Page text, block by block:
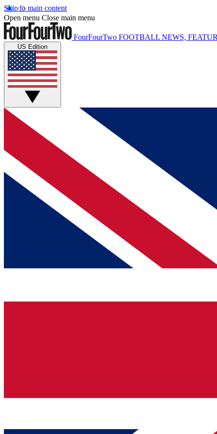
Skip to main content
Open menu Close main menu
FourFourTwo FOOTBALL NEWS,
US Edition